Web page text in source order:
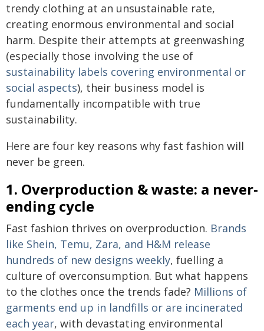
trendy clothing at an unsustainable rate,
creating enormous environmental and social
harm. Despite their attempts at greenwashing
(especially those involving the use of
sustainability labels covering environmental or
social aspects), their business model is
fundamentally incompatible with true
sustainability.
Here are four key reasons why fast fashion will
never be green.
1. Overproduction & waste: a never-
ending cycle
Fast fashion thrives on overproduction. Brands
like Shein, Temu, Zara, and H&M release
hundreds of new designs weekly, fuelling a
culture of overconsumption. But what happens
to the clothes once the trends fade? Millions of
garments end up in landfills or are incinerated
each year, with devastating environmental